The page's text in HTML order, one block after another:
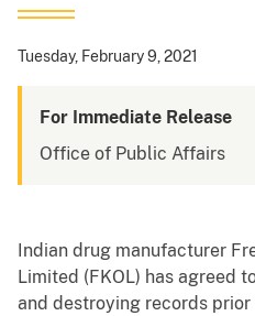
Tuesday, February 9, 2021
For Immediate Release
Office of Public Affairs
Indian drug manufacturer
Limited (FKOL) has agreed
and destroying records prior